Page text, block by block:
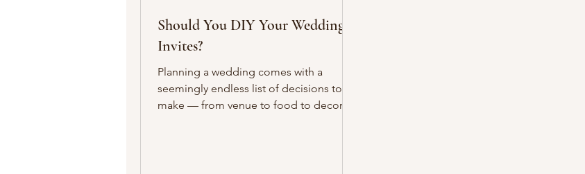
Should You DIY Your Wedding
Invites?
Planning a wedding comes with a
seemingly endless list of decisions to
make — from venue to food to decor to